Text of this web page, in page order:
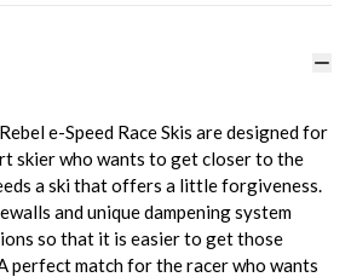
e-Speed Race Skis are designed for
skier who wants to get closer to the
a ski that offers a little forgiveness.
and unique dampening system
so that it is easier to get those
perfect match for the racer who wants